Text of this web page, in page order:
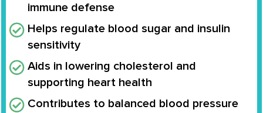
immune defense
Helps regulate blood sugar and insulin
sensitivity
Aids in lowering cholesterol and
supporting heart health
Contributes to balanced blood pressure